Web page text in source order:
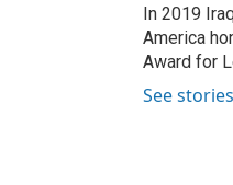
In 2019
America
Award for
See